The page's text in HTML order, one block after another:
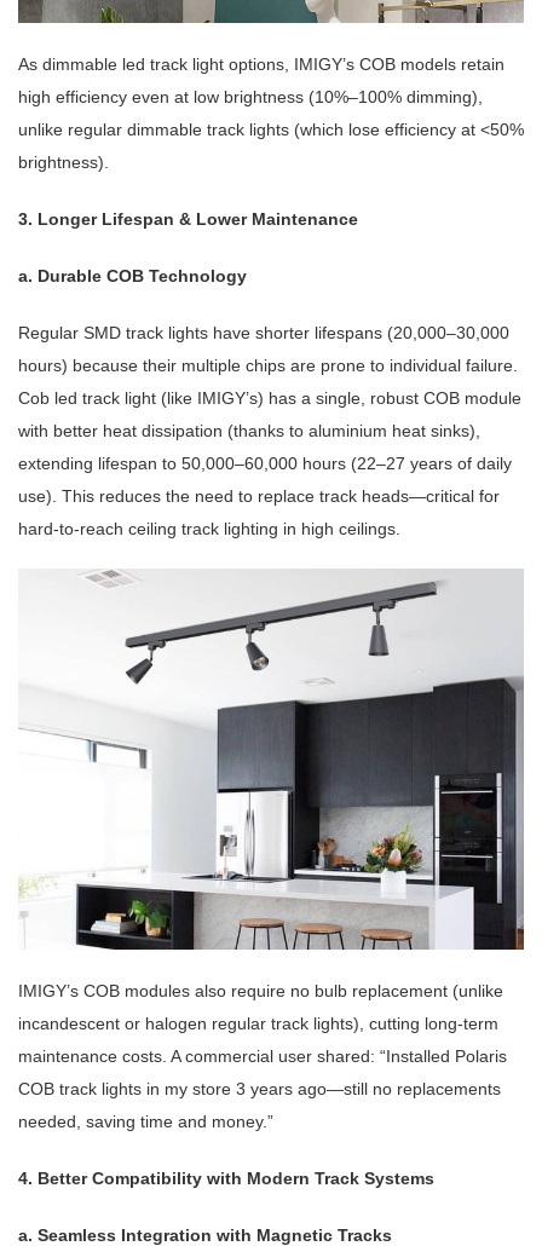
As dimmable led track light options, IMIGY’s COB models retain
high efficiency even at low brightness (10%–100% dimming),
unlike regular dimmable track lights (which lose efficiency at <50%
brightness).
3. Longer Lifespan & Lower Maintenance
a. Durable COB Technology
Regular SMD track lights have shorter lifespans (20,000–30,000
hours) because their multiple chips are prone to individual failure.
Cob led track light (like IMIGY’s) has a single, robust COB module
with better heat dissipation (thanks to aluminium heat sinks),
extending lifespan to 50,000–60,000 hours (22–27 years of daily
use). This reduces the need to replace track heads—critical for
hard-to-reach ceiling track lighting in high ceilings.
IMIGY’s COB modules also require no bulb replacement (unlike
incandescent or halogen regular track lights), cutting long-term
maintenance costs. A commercial user shared: “Installed Polaris
COB track lights in my store 3 years ago—still no replacements
needed, saving time and money.”
4. Better Compatibility with Modern Track Systems
a. Seamless Integration with Magnetic Tracks